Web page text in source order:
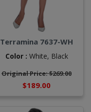
Terramina 7637-WH
Color : White, Black
Original Price: $269.00
$189.00